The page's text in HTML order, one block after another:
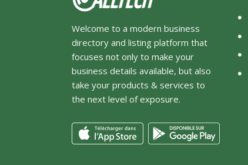
Welcome to a modern business
directory and listing platform that
focuses not only to make your
business details available, but also
take your products & services to
the next level of exposure.